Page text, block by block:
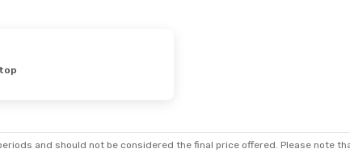
and should not be considered the final price offered. Please note